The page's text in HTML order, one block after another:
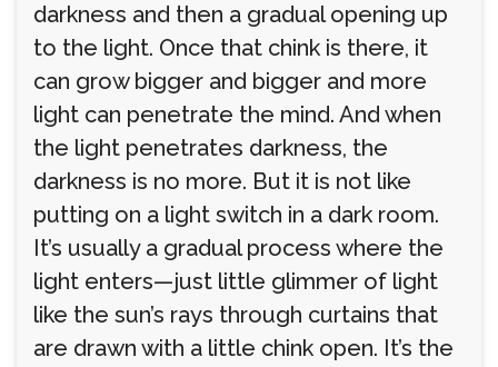
darkness and then a gradual opening up
to the light. Once that chink is there, it
can grow bigger and bigger and more
light can penetrate the mind. And when
the light penetrates darkness, the
darkness is no more. But it is not like
putting on a light switch in a dark room.
It’s usually a gradual process where the
light enters—just little glimmer of light
like the sun’s rays through curtains that
are drawn with a little chink open. It’s the